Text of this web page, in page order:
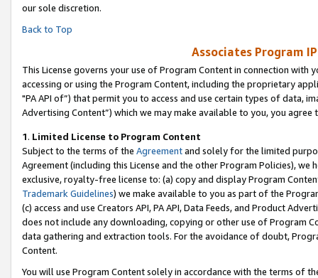
our sole discretion.
Back to Top
Associates Program
This License governs your use of Program Content in connection
accessing or using the Program Content, including the proprietary
"PA API of”) that permit you to access and use certain types of data,
Advertising Content”) which we may make available to you, you agree
1. Limited License to Program Content
Subject to the terms of the Agreementand solely for the limited
Agreement (including this License and the other Program Policies),
exclusive, royalty-free license to: (a) copy and display Program
Trademark Guidelines) we make available to you as part of the
(c) access and use Creators API, PA API, Data Feeds, and Product
does not include any downloading, copying or other use of Program
data gathering and extraction tools. For the avoidance of doubt,
Content.
You will use Program Content solely in accordance with the terms of